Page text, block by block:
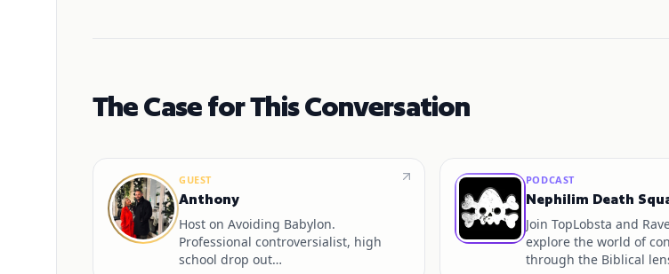
The Case for This Conversation
GUEST
Anthony
Host on Avoiding Babylon.
Professional controversialist, high
school drop out
PODCAST
Nephilim Death
Join TopLobsta and
explore the world of
through the Biblical